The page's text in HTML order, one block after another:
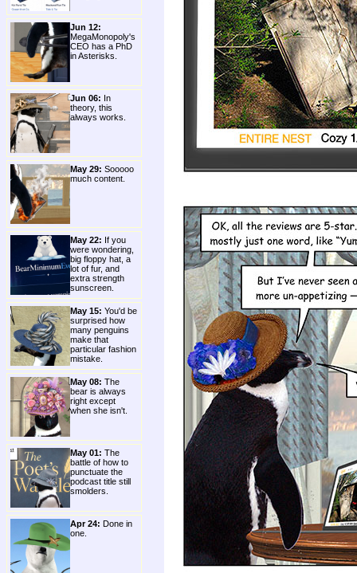
Jun 12:
MegaMonopoly's
CEO has a PhD
in Asterisks.
Jun 06: In
theory, this
always works.
May 29: Sooooo
much content.
May 22: If you
were wondering,
big floppy hat, a
lot of fur, and
extra strength
sunscreen.
May 15: You'd be
surprised how
many penguins
make that
particular fashion
mistake.
May 08: The
bear is always
right except
when she isn't.
May 01: The
battle of how to
punctuate the
podcast title still
smolders.
Apr 24: Done in
one.